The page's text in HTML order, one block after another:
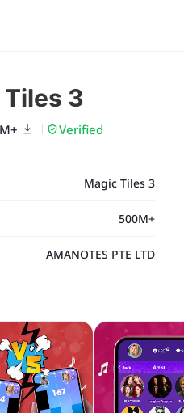
3
Verified
Magic Tiles 3
500M+
AMANOTES PTE LTD